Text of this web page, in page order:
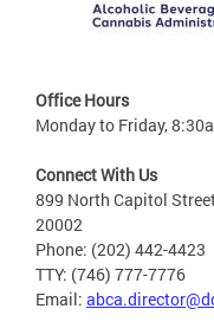
Office Hours
Monday to Friday,
Connect With Us
899 North Capitol
20002
Phone: (202) 442-4423
TTY: (746) 777-7776
Email: